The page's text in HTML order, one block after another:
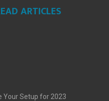
ARTICLES
Your Setup for 2023